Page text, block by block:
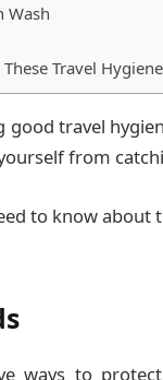
Wash
Travel
travel
from
to know
ways to